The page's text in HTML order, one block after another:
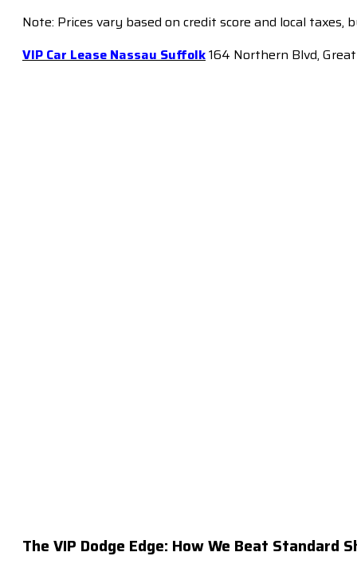
Note: Prices vary based on credit score and local
VIP Car Lease Nassau Suffolk164 Northern Blvd, Great
The VIP Dodge Edge: How We Beat Standard